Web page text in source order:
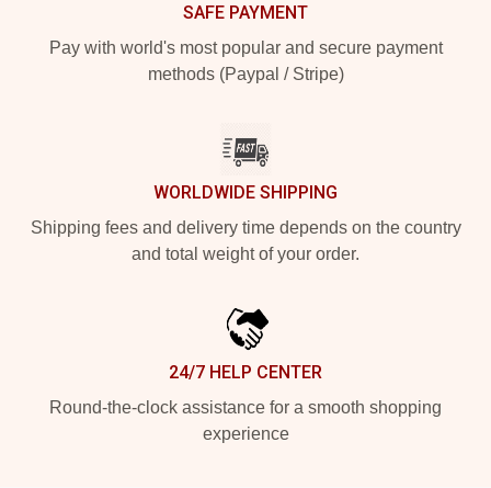
SAFE PAYMENT
Pay with world's most popular and secure payment
methods (Paypal / Stripe)
WORLDWIDE SHIPPING
Shipping fees and delivery time depends on the country
and total weight of your order.
24/7 HELP CENTER
Round-the-clock assistance for a smooth shopping
experience